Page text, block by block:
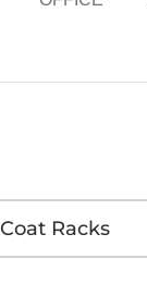
Coat Racks